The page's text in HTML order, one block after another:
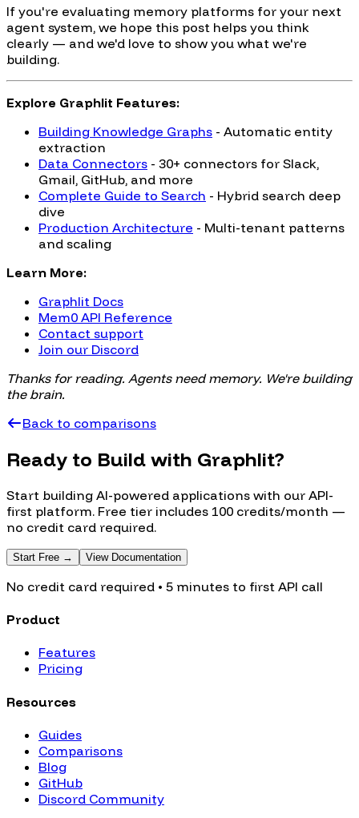
If you're evaluating memory platforms for your next
agent system, we hope this post helps you think
clearly — and we'd love to show you what we're
building.
Explore Graphlit Features:
Building Knowledge Graphs - Automatic entity
extraction
Data Connectors - 30+ connectors for Slack,
Gmail, GitHub, and more
Complete Guide to Search - Hybrid search deep
dive
Production Architecture - Multi-tenant patterns
and scaling
Learn More:
Graphlit Docs
Mem0 API Reference
Contact support
Join our Discord
Thanks for reading. Agents need memory. We're building
the brain.
Back to comparisons
Ready to Build with Graphlit?
Start building AI-powered applications with our API-
first platform. Free tier includes 100 credits/month —
no credit card required.
Start Free → View Documentation
No credit card required • 5 minutes to first API call
Product
Features
Pricing
Resources
Guides
Comparisons
Blog
GitHub
Discord Community